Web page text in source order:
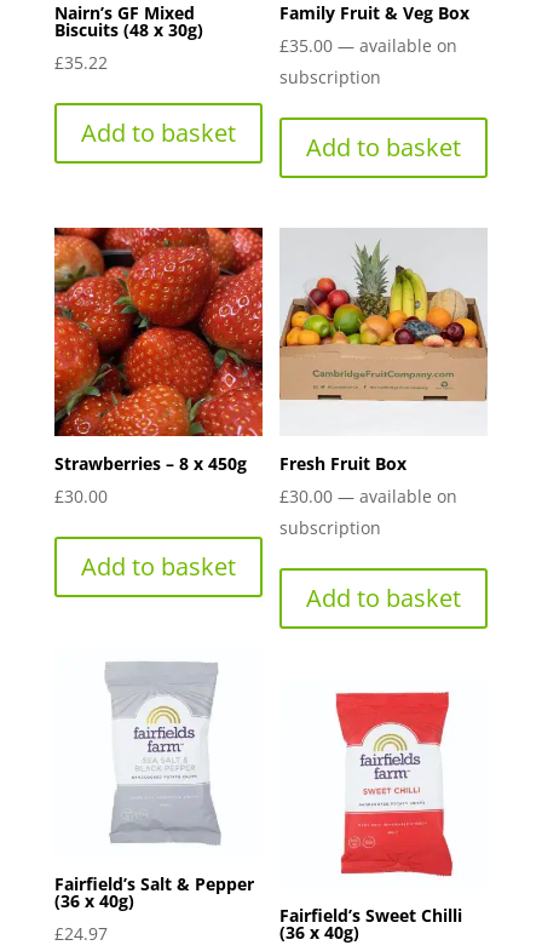
Nairn’s GF Mixed
Biscuits (48 x 30g)
£35.22
Add to basket
Family Fruit & Veg Box
£35.00 — available on
subscription
Add to basket
Strawberries – 8 x 450g
£30.00
Add to basket
Fresh Fruit Box
£30.00 — available on
subscription
Add to basket
Fairfield’s Salt & Pepper
(36 x 40g)
£24.97
Fairfield’s Sweet Chilli
(36 x 40g)